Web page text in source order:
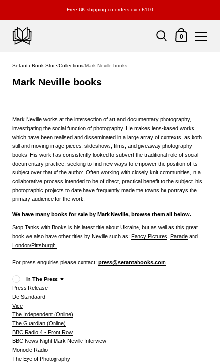
Free UK shipping on orders over £110
Shopping Cart
0
Setanta Book Store/Collections/Mark Neville books
Mark Neville books
Mark Neville works at the intersection of art and documentary photography,
investigating the social function of photography. He makes lens-based works
which have been realised and disseminated in a large array of contexts, as both
still and moving image pieces, slideshows, films, and giveaway photography
books. His work has consistently looked to subvert the traditional role of social
documentary practice, seeking to find new ways to empower the position of its
subject over that of the author. Often working with closely knit communities, in a
collaborative process intended to be of direct, practical benefit to the subject, his
photographic projects to date have frequently made the towns he portrays the
primary audience for the work.
We have many books for sale by Mark Neville, browse them all below.
Stop Tanks with Books is his latest title about Ukraine, but as well as this great
book we also have other titles by Neville such as: Fancy Pictures Parade and
London/Pittsburgh.
For press enquiries please contact: press@setantabooks.com
In The Press ▼
Press Release
De Standaard
Vice
The Independent (Online)
The Guardian (Online)
BBC Radio 4 - Front Row
BBC News Night Mark Neville Interview
Monocle Radio
The Eye of Photography